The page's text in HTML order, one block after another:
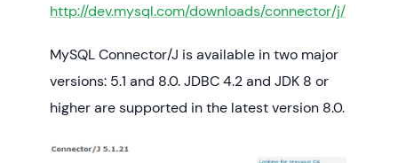
http://dev.mysql.com/downloads/connector/j/
MySQL Connector/J is available in two major
versions: 5.1 and 8.0. JDBC 4.2 and JDK 8 or
higher are supported in the latest version 8.0.